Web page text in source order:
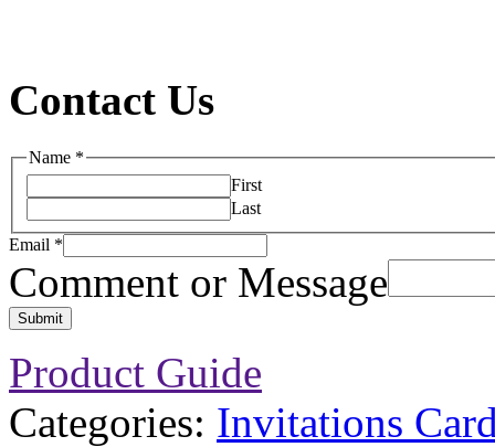
Contact Us
Name *
First
Last
Email *
Comment or Message
Submit
Product Guide
Categories: Invitations